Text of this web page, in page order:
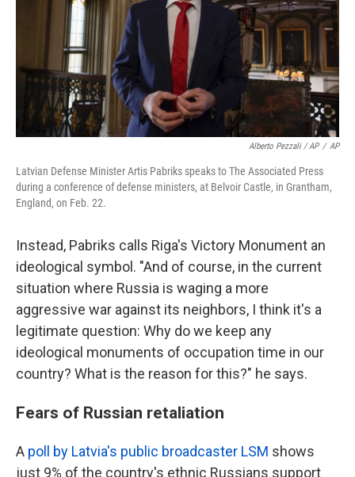
Alberto Pezzali / AP / AP
Latvian Defense Minister Artis Pabriks speaks to The Associated Press
during a conference of defense ministers, at Belvoir Castle, in Grantham,
England, on Feb. 22.
Instead, Pabriks calls Riga's Victory Monument an
ideological symbol. "And of course, in the current
situation where Russia is waging a more
aggressive war against its neighbors, I think it's a
legitimate question: Why do we keep any
ideological monuments of occupation time in our
country? What is the reason for this?" he says.
Fears of Russian retaliation
A poll by Latvia's public broadcaster LSM shows
just 9% of the country's ethnic Russians support